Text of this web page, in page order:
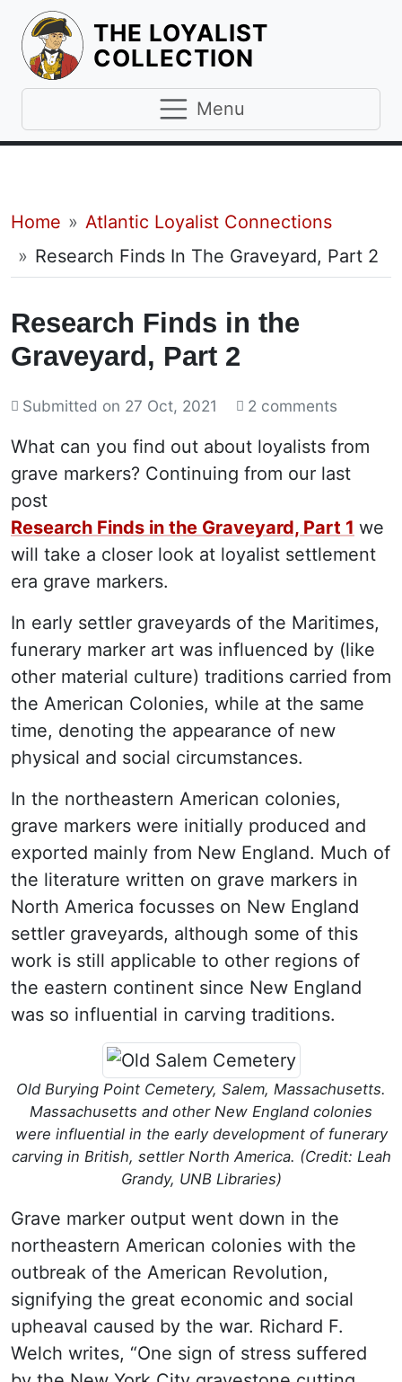
THE LOYALIST
COLLECTION
Menu
Breadcrumb
Home
Atlantic Loyalist Connections
Research Finds In The Graveyard, Part 2
Research Finds in the
Graveyard, Part 2
Submitted on 27 Oct, 2021 2 comments
What can you find out about loyalists from
grave markers? Continuing from our last
post
Research Finds in the Graveyard, Part 1 we
will take a closer look at loyalist settlement
era grave markers.
In early settler graveyards of the Maritimes,
funerary marker art was influenced by (like
other material culture) traditions carried from
the American Colonies, while at the same
time, denoting the appearance of new
physical and social circumstances.
In the northeastern American colonies,
grave markers were initially produced and
exported mainly from New England. Much of
the literature written on grave markers in
North America focusses on New England
settler graveyards, although some of this
work is still applicable to other regions of
the eastern continent since New England
was so influential in carving traditions.
Old Burying Point Cemetery, Salem, Massachusetts.
Massachusetts and other New England colonies
were influential in the early development of funerary
carving in British, settler North America. (Credit: Leah
Grandy, UNB Libraries)
Grave marker output went down in the
northeastern American colonies with the
outbreak of the American Revolution,
signifying the great economic and social
upheaval caused by the war. Richard F.
Welch writes, “One sign of stress suffered